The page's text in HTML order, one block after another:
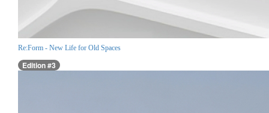
Re:Form - New Life for Old Spaces
Edition #3